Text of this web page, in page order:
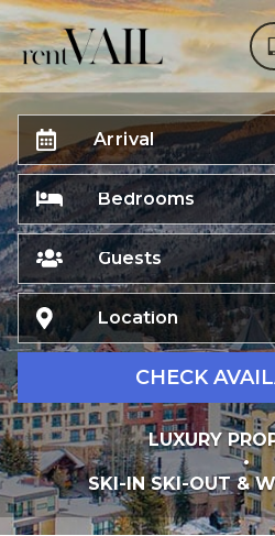
Arrival
Bedrooms
Guests
Location
CHECK
LUXURY
•
SKI-IN SKI-OUT &